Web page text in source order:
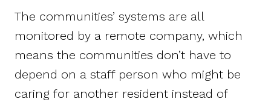
The communities’ systems are all
monitored by a remote company, which
means the communities don’t have to
depend on a staff person who might be
caring for another resident instead of